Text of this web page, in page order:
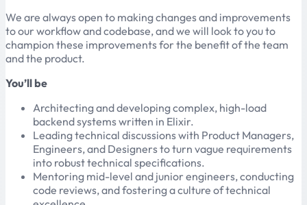
We are always open to making changes and improvements
to our workflow and codebase, and we will look to you to
champion these improvements for the benefit of the team
and the product.
You’ll be
Architecting and developing complex, high-load
backend systems written in Elixir.
Leading technical discussions with Product Managers,
Engineers, and Designers to turn vague requirements
into robust technical specifications.
Mentoring mid-level and junior engineers, conducting
code reviews, and fostering a culture of technical